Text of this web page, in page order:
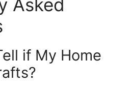
Asked
if My Home